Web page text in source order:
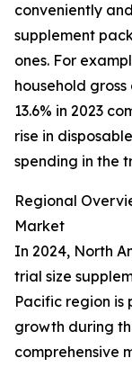
conveniently
supplement
ones. For
household
13.6% in 2023
rise in
spending in the
Regional
Market
In 2024, North
trial size
Pacific region
growth during
comprehensive